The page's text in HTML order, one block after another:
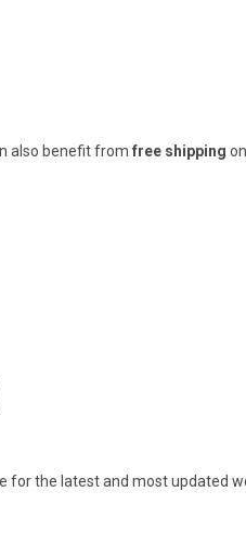
also benefit from free shipping
for the latest and most updated